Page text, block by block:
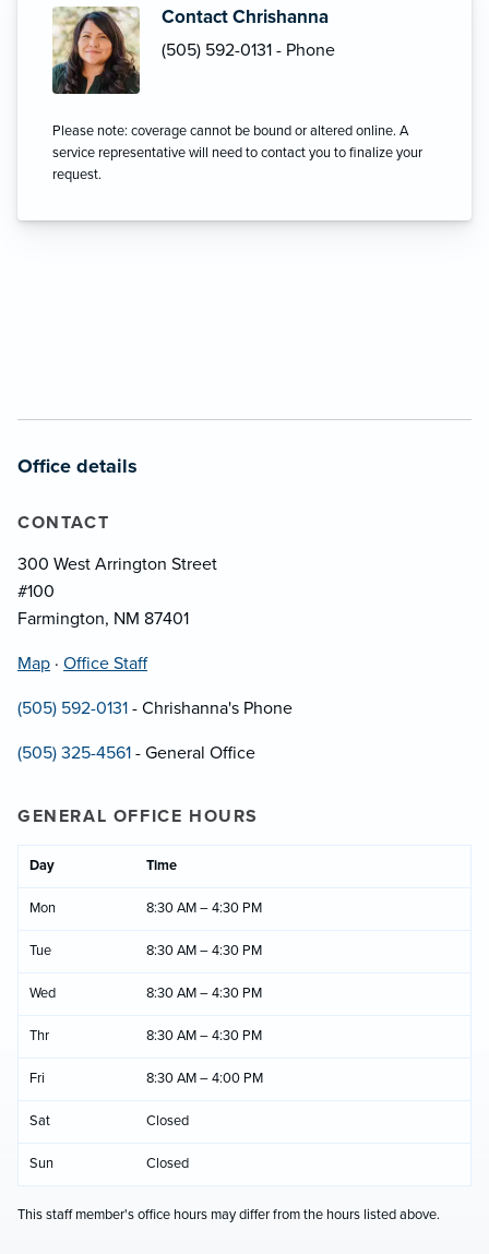
Contact Chrishanna
(505) 592-0131 - Phone
Please note: coverage cannot be bound or altered online. A
service representative will need to contact you to finalize your
request.
Office details
CONTACT
300 West Arrington Street
#100
Farmington, NM 87401
Map · Office Staff
(505) 592-0131 - Chrishanna's Phone
(505) 325-4561 - General Office
GENERAL OFFICE HOURS
Day Time
Mon 8:30 AM – 4:30 PM
Tue 8:30 AM – 4:30 PM
Wed 8:30 AM – 4:30 PM
Thr 8:30 AM – 4:30 PM
Fri 8:30 AM – 4:00 PM
Sat Closed
Sun Closed
This staff member's office hours may differ from the hours listed above.